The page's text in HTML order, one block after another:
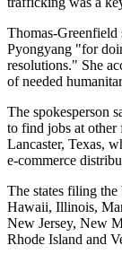
Thomas-
Pyongyang "for
resolutions." She
of needed
The spokesperson
to find jobs at
Lancaster, Texas,
e-commerce
The states filing
Hawaii, Illinois,
New Jersey, New
Rhode Island and